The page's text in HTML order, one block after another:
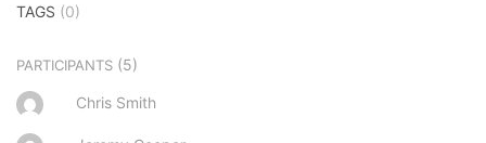
TAGS (0)
PARTICIPANTS (5)
Chris Smith